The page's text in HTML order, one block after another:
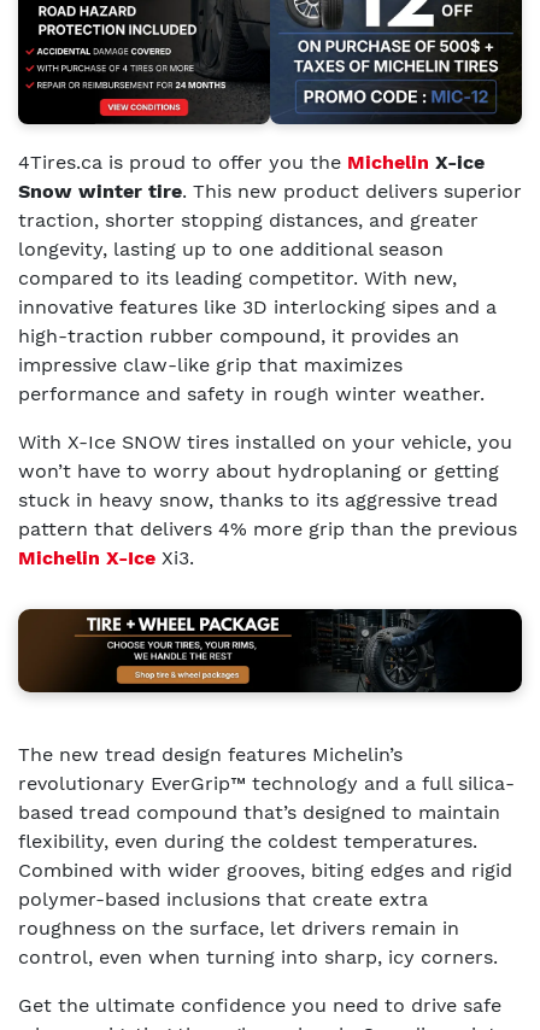
4Tires.ca is proud to offer you the Michelin X-ice
Snow winter tire. This new product delivers superior
traction, shorter stopping distances, and greater
longevity, lasting up to one additional season
compared to its leading competitor. With new,
innovative features like 3D interlocking sipes and a
high-traction rubber compound, it provides an
impressive claw-like grip that maximizes
performance and safety in rough winter weather.
With X-Ice SNOW tires installed on your vehicle, you
won’t have to worry about hydroplaning or getting
stuck in heavy snow, thanks to its aggressive tread
pattern that delivers 4% more grip than the previous
Michelin X-Ice Xi3.
The new tread design features Michelin’s
revolutionary EverGrip™ technology and a full silica-
based tread compound that’s designed to maintain
flexibility, even during the coldest temperatures.
Combined with wider grooves, biting edges and rigid
polymer-based inclusions that create extra
roughness on the surface, let drivers remain in
control, even when turning into sharp, icy corners.
Get the ultimate confidence you need to drive safe